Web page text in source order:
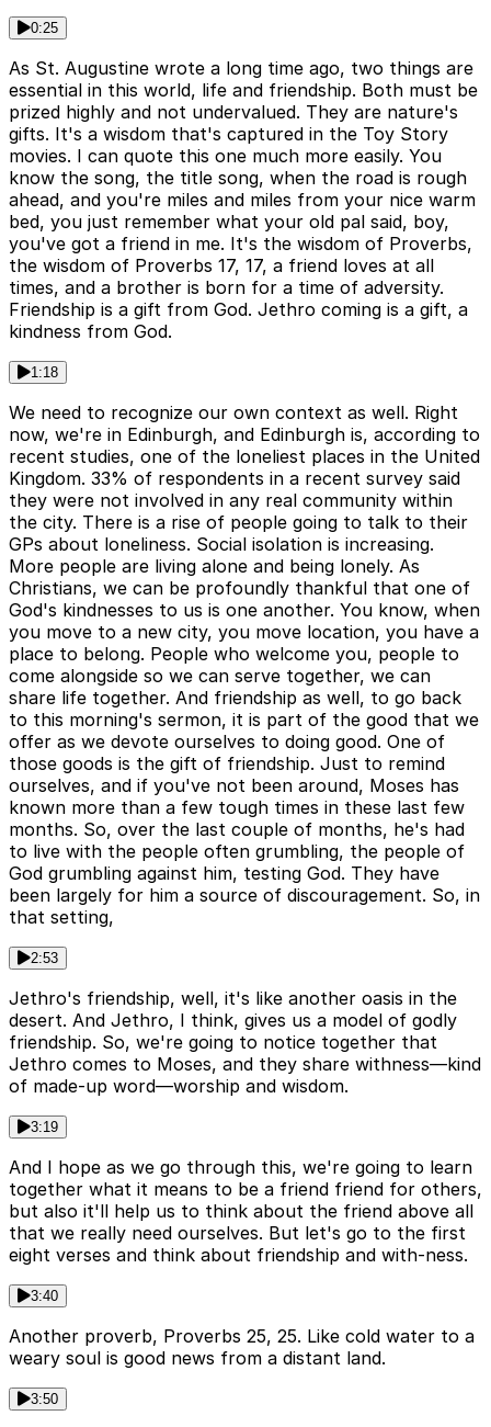
0:25
As St. Augustine wrote a long time ago, two things are
essential in this world, life and friendship. Both must be
prized highly and not undervalued. They are nature's
gifts. It's a wisdom that's captured in the Toy Story
movies. I can quote this one much more easily. You
know the song, the title song, when the road is rough
ahead, and you're miles and miles from your nice warm
bed, you just remember what your old pal said, boy,
you've got a friend in me. It's the wisdom of Proverbs,
the wisdom of Proverbs 17, 17, a friend loves at all
times, and a brother is born for a time of adversity.
Friendship is a gift from God. Jethro coming is a gift, a
kindness from God.
1:18
We need to recognize our own context as well. Right
now, we're in Edinburgh, and Edinburgh is, according to
recent studies, one of the loneliest places in the United
Kingdom. 33% of respondents in a recent survey said
they were not involved in any real community within
the city. There is a rise of people going to talk to their
GPs about loneliness. Social isolation is increasing.
More people are living alone and being lonely. As
Christians, we can be profoundly thankful that one of
God's kindnesses to us is one another. You know, when
you move to a new city, you move location, you have a
place to belong. People who welcome you, people to
come alongside so we can serve together, we can
share life together. And friendship as well, to go back
to this morning's sermon, it is part of the good that we
offer as we devote ourselves to doing good. One of
those goods is the gift of friendship. Just to remind
ourselves, and if you've not been around, Moses has
known more than a few tough times in these last few
months. So, over the last couple of months, he's had
to live with the people often grumbling, the people of
God grumbling against him, testing God. They have
been largely for him a source of discouragement. So, in
that setting,
2:53
Jethro's friendship, well, it's like another oasis in the
desert. And Jethro, I think, gives us a model of godly
friendship. So, we're going to notice together that
Jethro comes to Moses, and they share withness—kind
of made-up word—worship and wisdom.
3:19
And I hope as we go through this, we're going to learn
together what it means to be a friend friend for others,
but also it'll help us to think about the friend above all
that we really need ourselves. But let's go to the first
eight verses and think about friendship and with-ness.
3:40
Another proverb, Proverbs 25, 25. Like cold water to a
weary soul is good news from a distant land.
3:50